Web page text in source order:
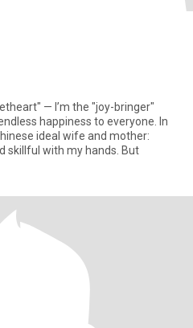
— I’m the "joy-bringer"
happiness to everyone. In
ideal wife and mother:
skillful with my hands. But